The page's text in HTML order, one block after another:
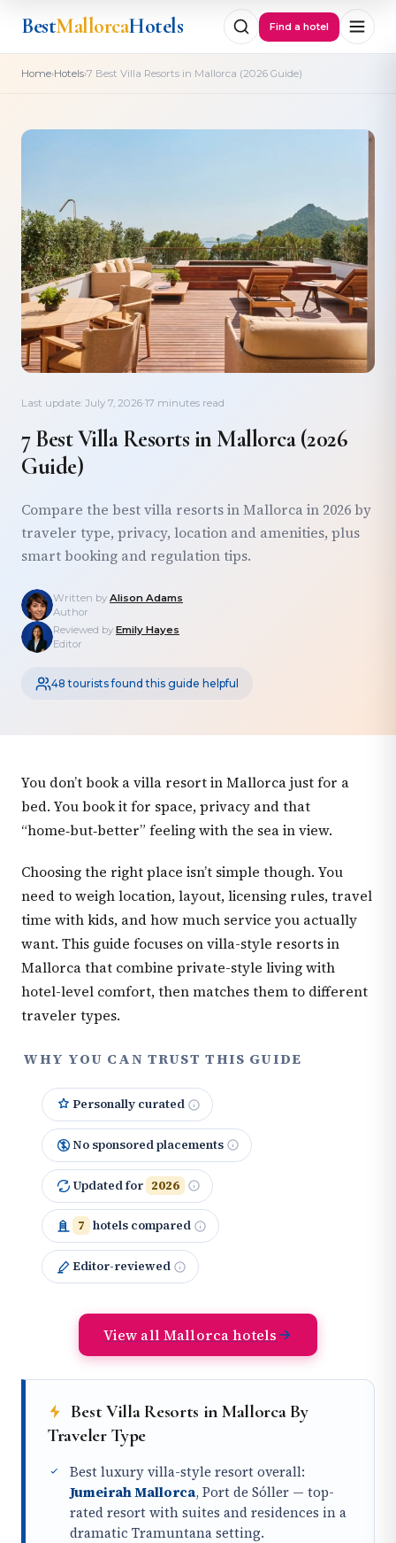
BestMallorcaHotels Find a hotel
Home›Hotels›7 Best Villa Resorts in Mallorca (2026 Guide)
Last update: July 7, 2026·17 minutes read
7 Best Villa Resorts in Mallorca (2026
Guide)
Compare the best villa resorts in Mallorca in 2026 by
traveler type, privacy, location and amenities, plus
smart booking and regulation tips.
Written by Alison Adams
Author
Reviewed by Emily Hayes
Editor
48 tourists found this guide helpful
You don’t book a villa resort in Mallorca just for a
bed. You book it for space, privacy and that
“home‑but‑better” feeling with the sea in view.
Choosing the right place isn’t simple though. You
need to weigh location, layout, licensing rules, travel
time with kids, and how much service you actually
want. This guide focuses on villa-style resorts in
Mallorca that combine private-style living with
hotel-level comfort, then matches them to different
traveler types.
WHY YOU CAN TRUST THIS GUIDE
Personally curated
No sponsored placements
Updated for 2026
7 hotels compared
Editor-reviewed
View all Mallorca hotels
Best Villa Resorts in Mallorca By
Traveler Type
Best luxury villa-style resort overall:
Jumeirah Mallorca, Port de Sóller — top-
rated resort with suites and residences in a
dramatic Tramuntana setting.